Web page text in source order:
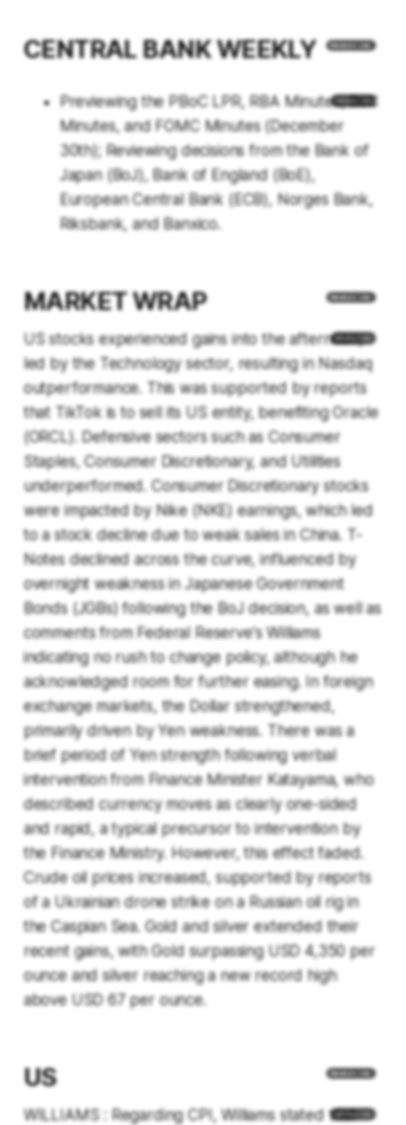
CENTRAL BANK WEEKLY
Previewing the PBoC LPR, RBA Minutes, BoC
Minutes, and FOMC Minutes (December
30th); Reviewing decisions from the Bank of
Japan (BoJ), Bank of England (BoE),
European Central Bank (ECB), Norges Bank,
Riksbank, and Banxico.
MARKET WRAP
US stocks experienced gains into the afternoon,
led by the Technology sector, resulting in Nasdaq
outperformance. This was supported by reports
that TikTok is to sell its US entity, benefiting Oracle
(ORCL). Defensive sectors such as Consumer
Staples, Consumer Discretionary, and Utilities
underperformed. Consumer Discretionary stocks
were impacted by Nike (NKE) earnings, which led
to a stock decline due to weak sales in China. T-
Notes declined across the curve, influenced by
overnight weakness in Japanese Government
Bonds (JGBs) following the BoJ decision, as well as
comments from Federal Reserve's Williams
indicating no rush to change policy, although he
acknowledged room for further easing. In foreign
exchange markets, the Dollar strengthened,
primarily driven by Yen weakness. There was a
brief period of Yen strength following verbal
intervention from Finance Minister Katayama, who
described currency moves as clearly one-sided
and rapid, a typical precursor to intervention by
the Finance Ministry. However, this effect faded.
Crude oil prices increased, supported by reports
of a Ukrainian drone strike on a Russian oil rig in
the Caspian Sea. Gold and silver extended their
recent gains, with Gold surpassing USD 4,350 per
ounce and silver reaching a new record high
above USD 67 per ounce.
US
WILLIAMS : Regarding CPI, Williams stated that